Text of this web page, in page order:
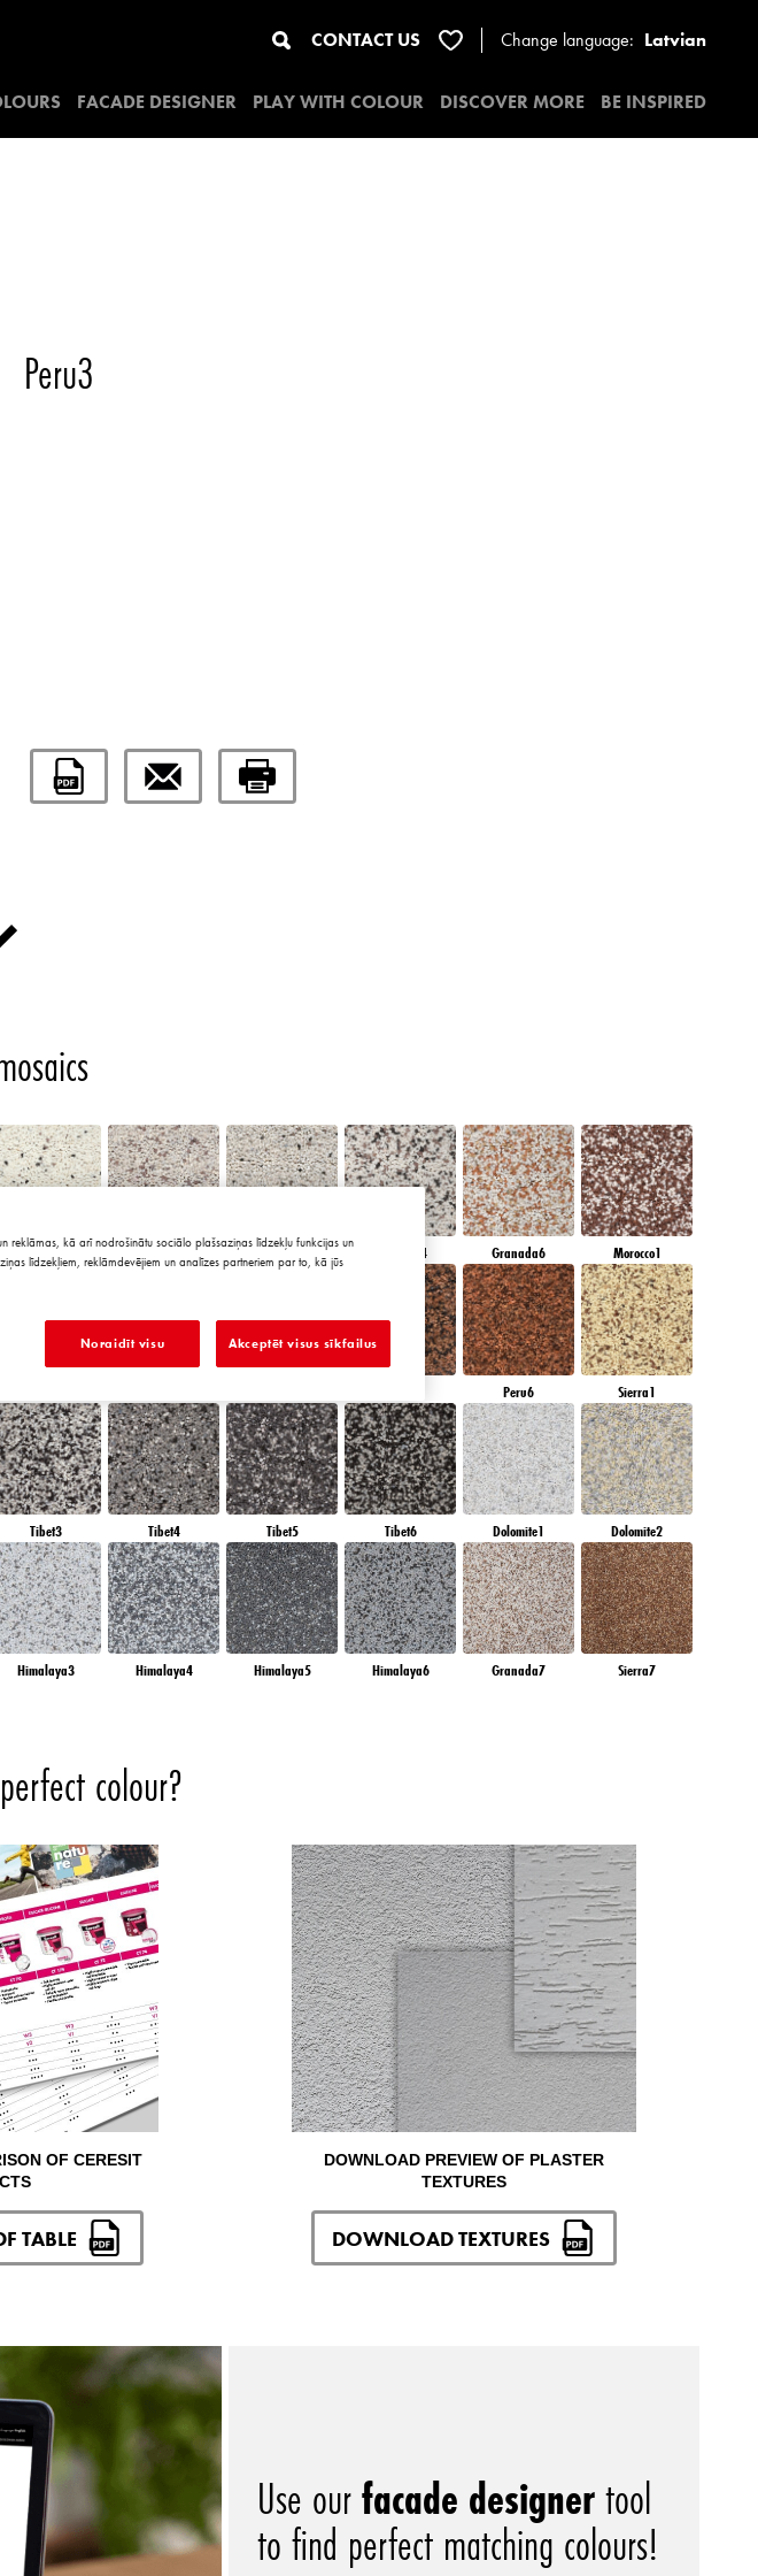
CONTACT US Change language: Latvian
FACADE DESIGNER PLAY WITH COLOUR DISCOVER MORE BE INSPIRED
Peru3
Granada1 Granada2 Granada3 Granada4 Granada6 Morocco1
Peru6 Sierra1
Tibet3 Tibet4 Tibet5 Tibet6 Dolomite1 Dolomite2
Himalaya3 Himalaya4 Himalaya5 Himalaya6 Granada7 Sierra7
colour?
OF CERESIT
TABLE
DOWNLOAD PREVIEW OF PLASTER
TEXTURES
DOWNLOAD TEXTURES
Use ourfacade designertool
to find perfect matching colours!
reklāmas, kā arī nodrošinātu sociālo plašsaziņas līdzekļu funkcijas un
līdzekļiem, reklāmdevējiem un analīzes partneriem par to, kā jūs
Noraidīt visu Akceptēt visus sīkfailus